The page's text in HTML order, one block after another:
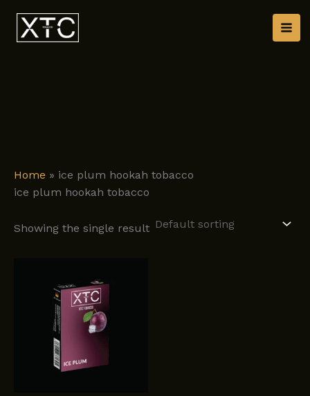
content
Home » ice plum hookah tobacco
ice plum hookah tobacco
Showing the single result